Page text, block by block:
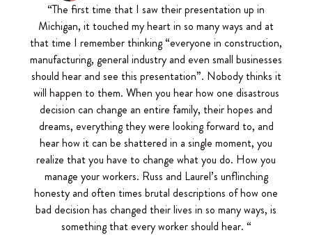
“The first time that I saw their presentation up in
Michigan, it touched my heart in so many ways and at
that time I remember thinking “everyone in construction,
manufacturing, general industry and even small businesses
should hear and see this presentation”. Nobody thinks it
will happen to them. When you hear how one disastrous
decision can change an entire family, their hopes and
dreams, everything they were looking forward to, and
hear how it can be shattered in a single moment, you
realize that you have to change what you do. How you
manage your workers. Russ and Laurel’s unflinching
honesty and often times brutal descriptions of how one
bad decision has changed their lives in so many ways, is
something that every worker should hear. “